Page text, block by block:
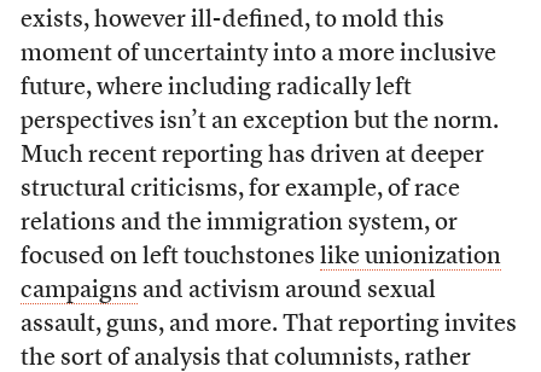
exists, however ill-defined, to mold this
moment of uncertainty into a more inclusive
future, where including radically left
perspectives isn’t an exception but the norm.
Much recent reporting has driven at deeper
structural criticisms, for example, of race
relations and the immigration system, or
focused on left touchstones like unionization
campaigns and activism around sexual
assault, guns, and more. That reporting invites
the sort of analysis that columnists, rather